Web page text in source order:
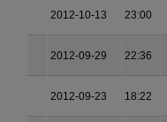
2012-10-13 23:00
2012-09-29 22:36
2012-09-23 18:22